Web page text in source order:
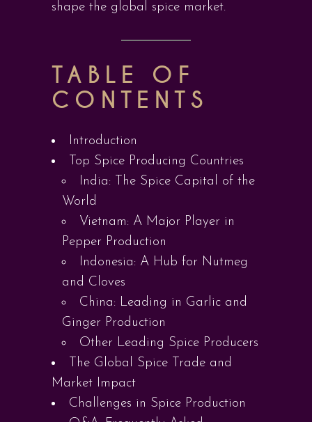
shape the global spice market.
TABLE OF
CONTENTS
Introduction
Top Spice Producing Countries
India: The Spice Capital of the
World
Vietnam: A Major Player in
Pepper Production
Indonesia: A Hub for Nutmeg
and Cloves
China: Leading in Garlic and
Ginger Production
Other Leading Spice Producers
The Global Spice Trade and
Market Impact
Challenges in Spice Production